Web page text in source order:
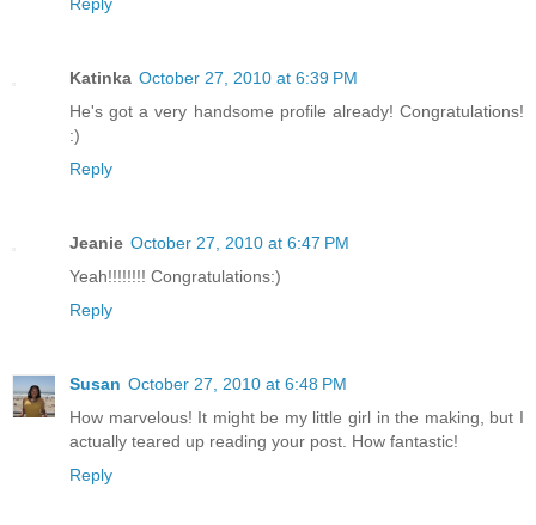
Katinka October 27, 2010 at 6:39 PM
He's got a very handsome profile already! Congratulations!
:)
Reply
Jeanie October 27, 2010 at 6:47 PM
Yeah!!!!!!!! Congratulations:)
Reply
Susan October 27, 2010 at 6:48 PM
How marvelous! It might be my little girl in the making, but I
actually teared up reading your post. How fantastic!
Reply